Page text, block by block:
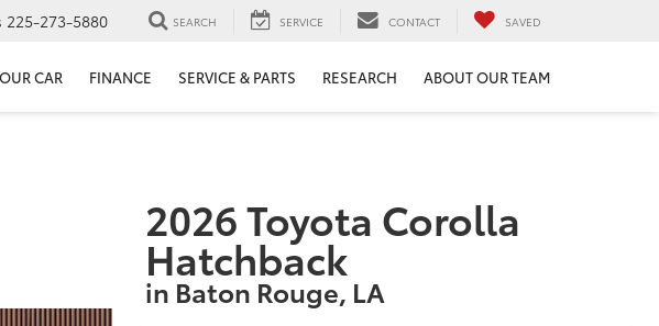
225-273-5880 SEARCH SERVICE CONTACT SAVED
CAR FINANCE SERVICE & PARTS RESEARCH ABOUT OUR TEAM
2026 Toyota Corolla
Hatchback
in Baton Rouge, LA